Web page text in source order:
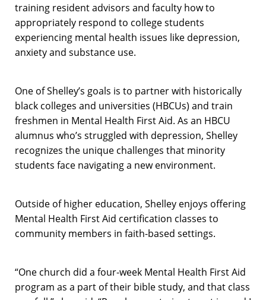
training resident advisors and faculty how to
appropriately respond to college students
experiencing mental health issues like depression,
anxiety and substance use.
One of Shelley’s goals is to partner with historically
black colleges and universities (HBCUs) and train
freshmen in Mental Health First Aid. As an HBCU
alumnus who’s struggled with depression, Shelley
recognizes the unique challenges that minority
students face navigating a new environment.
Outside of higher education, Shelley enjoys offering
Mental Health First Aid certification classes to
community members in faith-based settings.
“One church did a four-week Mental Health First Aid
program as a part of their bible study, and that class